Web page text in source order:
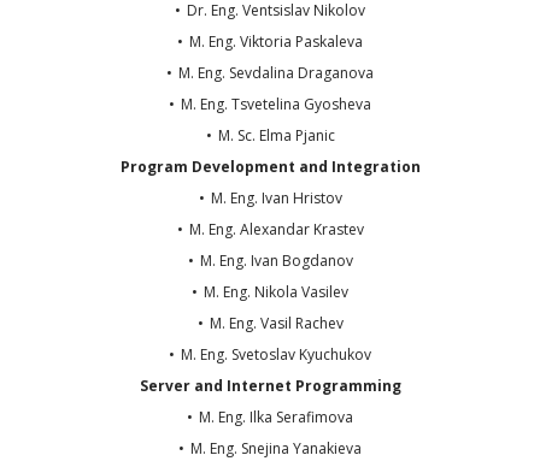
Dr. Eng. Ventsislav Nikolov
M. Eng. Viktoria Paskaleva
M. Eng. Sevdalina Draganova
M. Eng. Tsvetelina Gyosheva
M. Sc. Elma Pjanic
Program Development and Integration
M. Eng. Ivan Hristov
M. Eng. Alexandar Krastev
M. Eng. Ivan Bogdanov
M. Eng. Nikola Vasilev
M. Eng. Vasil Rachev
M. Eng. Svetoslav Kyuchukov
Server and Internet Programming
M. Eng. Ilka Serafimova
M. Eng. Snejina Yanakieva